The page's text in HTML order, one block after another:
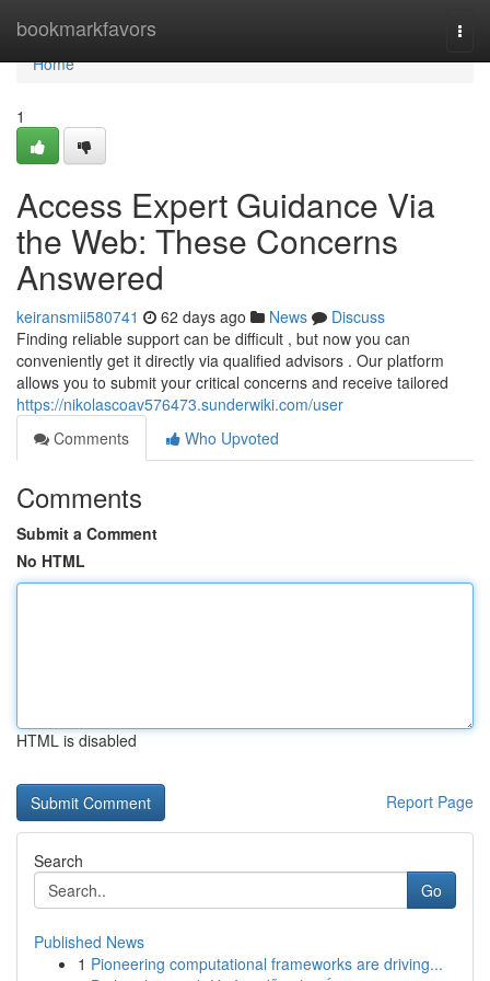
bookmarkfavors
Home
Home
1
Access Expert Guidance Via
the Web: These Concerns
Answered
keiransmii580741 62 days ago News
Discuss
Finding reliable support can be difficult , but now you can
conveniently get it directly via qualified advisors . Our platform
allows you to submit your critical concerns and receive tailored
https://nikolascoav576473.sunderwiki.com/user
Comments
Who Upvoted
Comments
Submit a Comment
No HTML
HTML is disabled
Report Page
Search
Go
Published News
1 Pioneering computational frameworks are driving...